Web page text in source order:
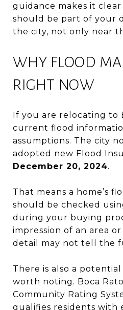
guidance makes it
should be part of your
the city, not only near
WHY FLOOD
RIGHT NOW
If you are relocating to
current flood
assumptions. The city
adopted new Flood
December 20, 2024.
That means a home’s
should be checked
during your buying
impression of an area
detail may not tell the
There is also a
worth noting. Boca
Community Rating
qualifies residents with